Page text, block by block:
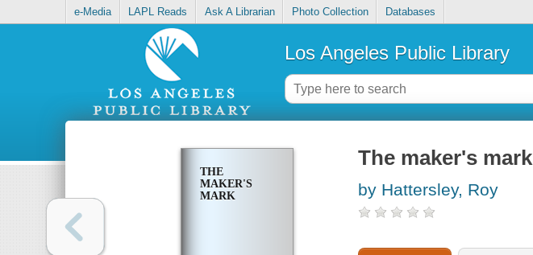
e-Media LAPL Reads Ask A Librarian Photo Collection Databases
Los Angeles Public Library
THE
MAKER'S
MARK
The maker's mark
by Hattersley, Roy